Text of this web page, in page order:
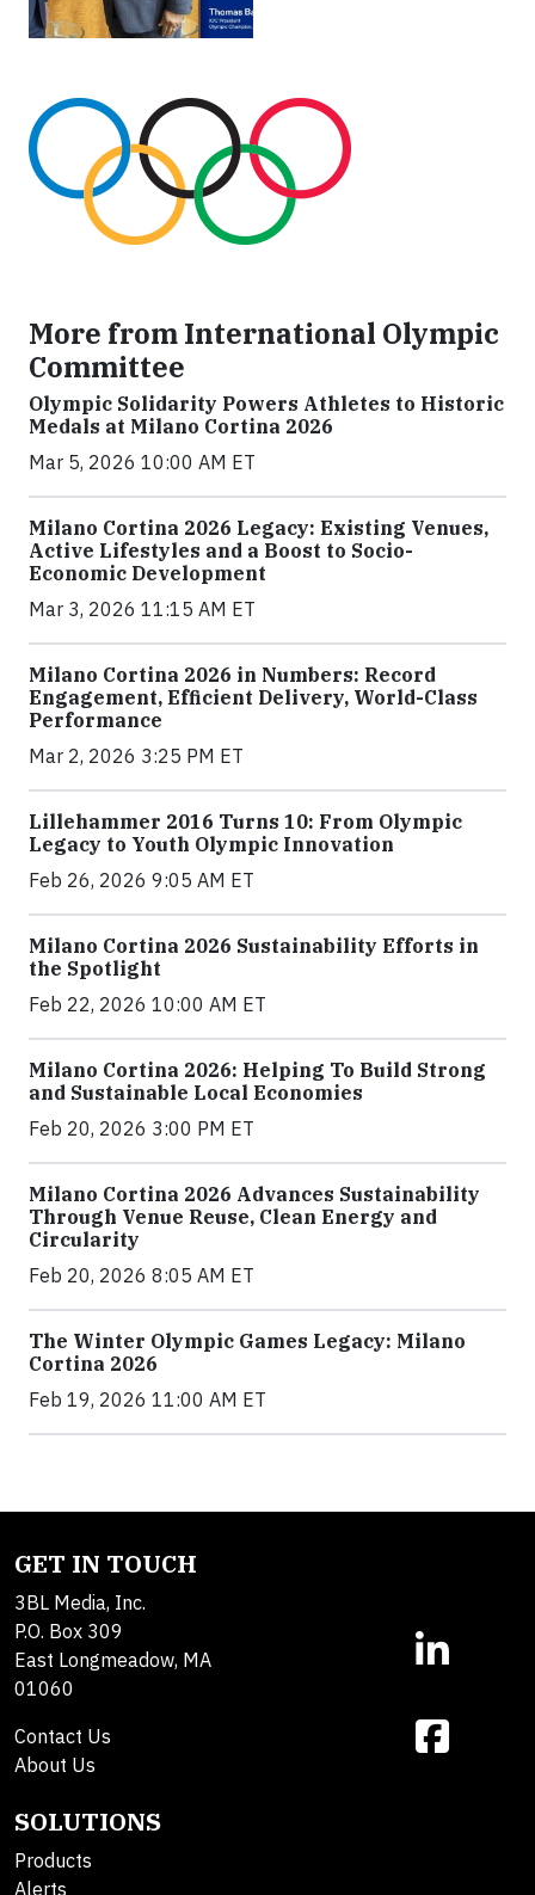
More from International Olympic
Committee
Olympic Solidarity Powers Athletes to Historic
Medals at Milano Cortina 2026
Mar 5, 2026 10:00 AM ET
Milano Cortina 2026 Legacy: Existing Venues,
Active Lifestyles and a Boost to Socio-
Economic Development
Mar 3, 2026 11:15 AM ET
Milano Cortina 2026 in Numbers: Record
Engagement, Efficient Delivery, World-Class
Performance
Mar 2, 2026 3:25 PM ET
Lillehammer 2016 Turns 10: From Olympic
Legacy to Youth Olympic Innovation
Feb 26, 2026 9:05 AM ET
Milano Cortina 2026 Sustainability Efforts in
the Spotlight
Feb 22, 2026 10:00 AM ET
Milano Cortina 2026: Helping To Build Strong
and Sustainable Local Economies
Feb 20, 2026 3:00 PM ET
Milano Cortina 2026 Advances Sustainability
Through Venue Reuse, Clean Energy and
Circularity
Feb 20, 2026 8:05 AM ET
The Winter Olympic Games Legacy: Milano
Cortina 2026
Feb 19, 2026 11:00 AM ET
GET IN TOUCH
3BL Media, Inc.
P.O. Box 309
East Longmeadow, MA
01060
Contact Us
About Us
SOLUTIONS
Products
Alerts